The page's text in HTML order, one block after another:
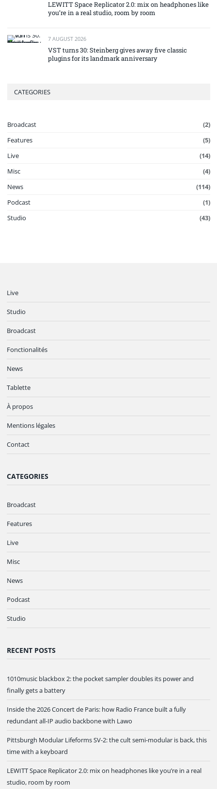
LEWITT Space Replicator 2.0: mix on headphones like
you’re in a real studio, room by room
7 AUGUST 2026
VST turns 30: Steinberg gives away five classic
plugins for its landmark anniversary
CATEGORIES
Broadcast
(2)
Features
(5)
Live
(14)
Misc
(4)
News
(114)
Podcast
(1)
Studio
(43)
Live
Studio
Broadcast
Fonctionalités
News
Tablette
À propos
Mentions légales
Contact
CATEGORIES
Broadcast
Features
Live
Misc
News
Podcast
Studio
RECENT POSTS
1010music blackbox 2: the pocket sampler doubles its power and
finally gets a battery
Inside the 2026 Concert de Paris: how Radio France built a fully
redundant all-IP audio backbone with Lawo
Pittsburgh Modular Lifeforms SV-2: the cult semi-modular is back, this
time with a keyboard
LEWITT Space Replicator 2.0: mix on headphones like you’re in a real
studio, room by room